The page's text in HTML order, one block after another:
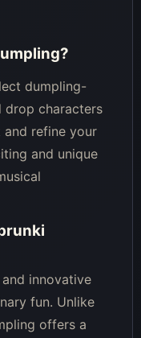
?
dumpling-
drop characters
and refine your
and unique
innovative
fun. Unlike
offers a